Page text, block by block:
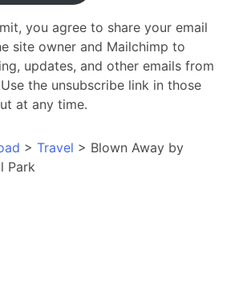
you agree to share your email
site owner and Mailchimp to
updates, and other emails from
the unsubscribe link in those
at any time.
> Travel > Blown Away by
Park